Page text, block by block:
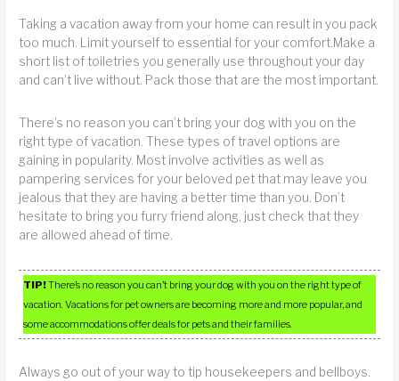
Taking a vacation away from your home can result in you pack
too much. Limit yourself to essential for your comfort.Make a
short list of toiletries you generally use throughout your day
and can’t live without. Pack those that are the most important.
There’s no reason you can’t bring your dog with you on the
right type of vacation. These types of travel options are
gaining in popularity. Most involve activities as well as
pampering services for your beloved pet that may leave you
jealous that they are having a better time than you. Don’t
hesitate to bring you furry friend along, just check that they
are allowed ahead of time.
TIP!There’s no reason you can’t bring your dog with you on the right type of
vacation. Vacations for pet owners are becoming more and more popular, and
some accommodations offer deals for pets and their families.
Always go out of your way to tip housekeepers and bellboys.